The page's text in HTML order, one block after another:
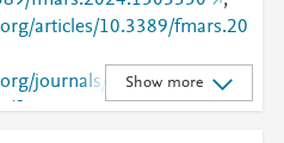
articles/10.3389/fmars.20
journals/marine-
fmars.2024.1503350/full
Show more